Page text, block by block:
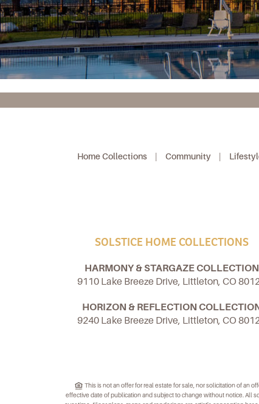
Home Collections Community
SOLSTICE HOME COLLECTIONS
HARMONY & STARGAZE COLLECTION
9110 Lake Breeze Drive, Littleton, CO
HORIZON & REFLECTION
9240 Lake Breeze Drive, Littleton, CO
This is not an offer for real estate for sale, nor solicitation of an
effective date of publication and subject to change without notice. All